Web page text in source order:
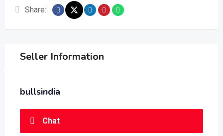
Share:
Seller Information
bullsindia
Chat